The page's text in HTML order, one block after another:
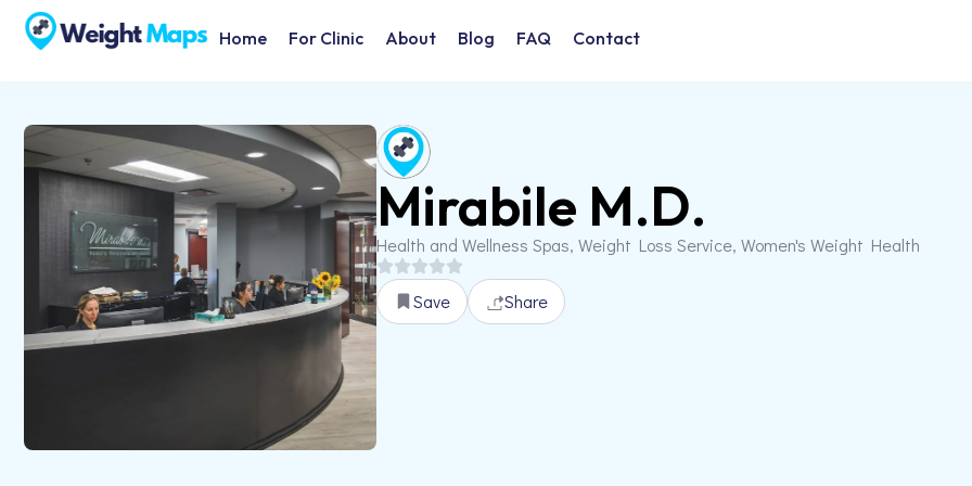
Home For Clinic About Blog FAQ Contact
Mirabile M.D.
Health and Wellness Spas, Weight Loss Service, Women's Weight Health
Save Share